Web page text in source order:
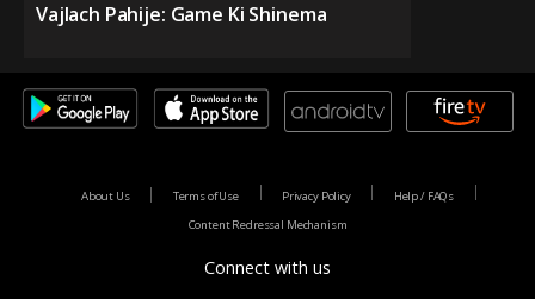
Vajlach Pahije: Game Ki Shinema
Connect with us
About Us Terms of Use Privacy Policy
Help / FAQs
Content Redressal Mechanism